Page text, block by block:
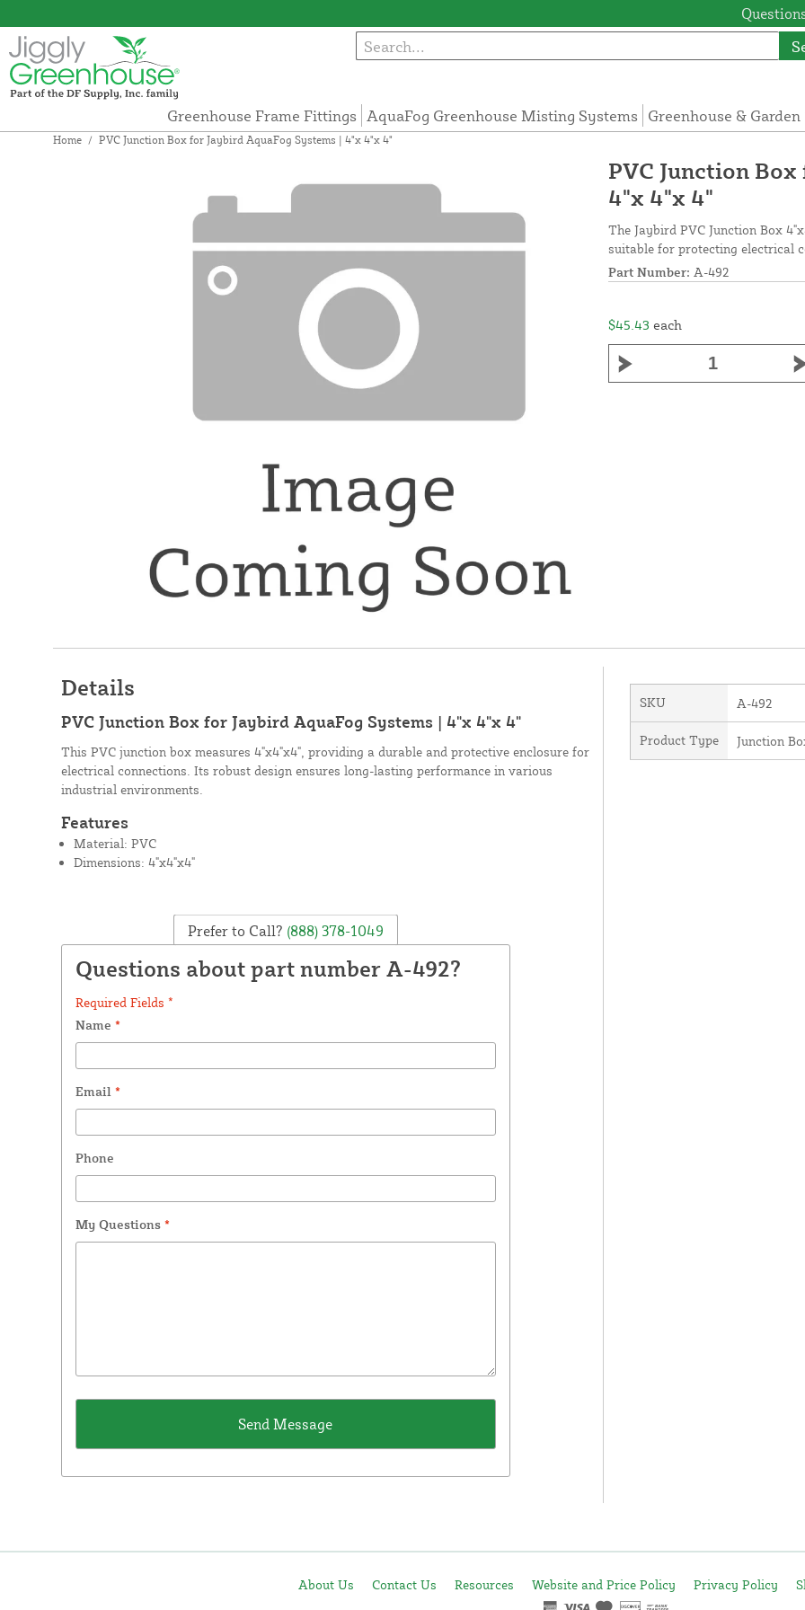
Greenhouse Frame Fittings AquaFog Greenhouse Misting Systems Greenhouse &
Home / PVC Junction Box for Jaybird AquaFog Systems | 4"x 4"x 4"
PVC Junction
4"x 4"x 4"
The Jaybird PVC Junction Box
suitable for protecting electrical
Part Number: A-492
$45.43 each
Details
PVC Junction Box for Jaybird AquaFog Systems | 4"x 4"x 4"
This PVC junction box measures 4"x4"x4", providing a durable and protective enclosure for
electrical connections. Its robust design ensures long-lasting performance in various
industrial environments.
Features
Material: PVC
Dimensions: 4"x4"x4"
Prefer to Call? (888) 378-1049
Questions about part number A-492?
Required Fields *
Name *
Email *
Phone
My Questions *
SKU A-492
Product Type Junction
About Us Contact Us Resources Website and Price Policy Privacy Policy